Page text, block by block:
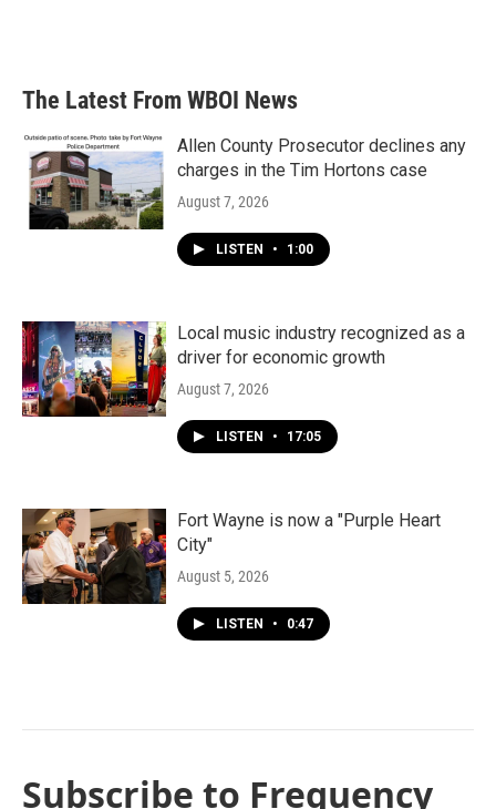
The Latest From WBOI News
Allen County Prosecutor declines any
charges in the Tim Hortons case
August 7, 2026
LISTEN • 1:00
Local music industry recognized as a
driver for economic growth
August 7, 2026
LISTEN • 17:05
Fort Wayne is now a "Purple Heart
City"
August 5, 2026
LISTEN • 0:47
Subscribe to Frequency